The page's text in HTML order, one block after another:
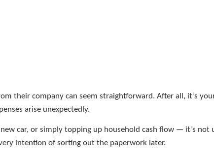
their company can seem straightforward. After all, it’s
arise unexpectedly.
car, or simply topping up household cash flow — it’s
intention of sorting out the paperwork later.